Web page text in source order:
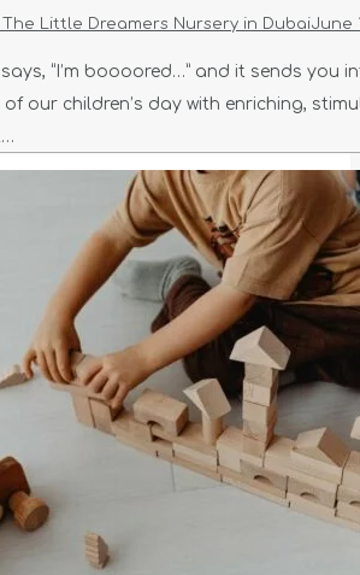
The Little Dreamers Nursery in DubaiJune
“I’m boooored…” and it sends
of our children’s day with enriching,